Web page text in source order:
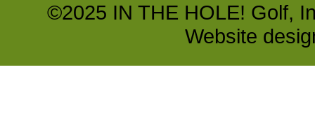
©2025 IN THE HOLE! Golf,
Website